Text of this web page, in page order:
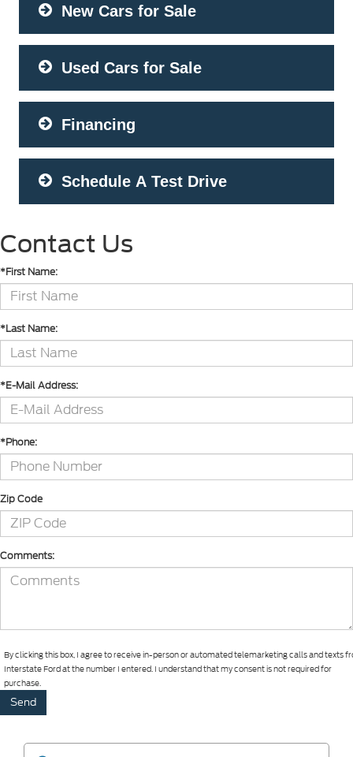
New Cars for Sale
Used Cars for Sale
Financing
Schedule A Test Drive
Contact Us
*First Name:
*Last Name:
*E-Mail Address:
*Phone:
Zip Code
Comments:
By clicking this box, I agree to receive in-person or automated telemarketing calls and texts
Interstate Ford at the number I entered. I understand that my consent is not required for
purchase.